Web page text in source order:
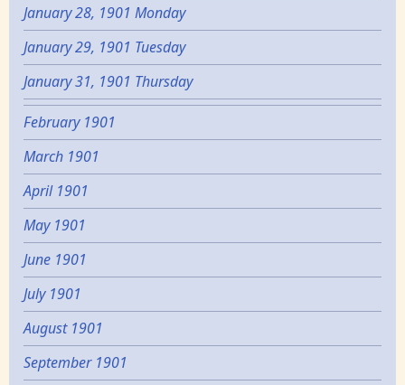
January 28, 1901 Monday
January 29, 1901 Tuesday
January 31, 1901 Thursday
February 1901
March 1901
April 1901
May 1901
June 1901
July 1901
August 1901
September 1901